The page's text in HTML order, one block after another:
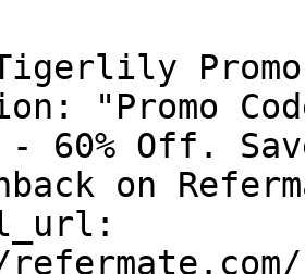
Promo
"Promo
60% Off.
on